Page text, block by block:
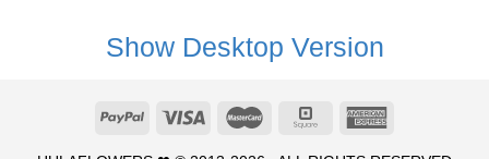
Show Desktop Version